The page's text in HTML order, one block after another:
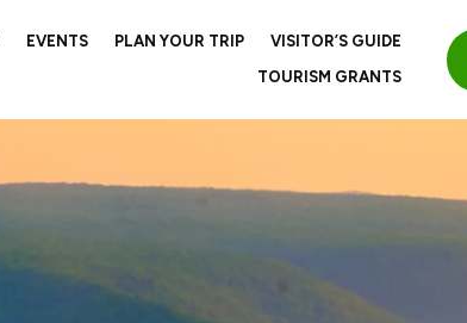
EVENTS PLAN YOUR TRIP
VISITOR’S GUIDE
TOURISM GRANTS